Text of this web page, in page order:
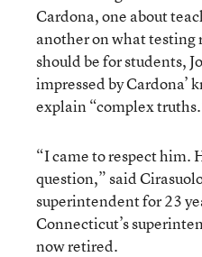
Cardona, one about
another on what testing
should be for students,
impressed by Cardona’
explain “complex
“I came to respect him.
question,” said
superintendent for 23
Connecticut’s
now retired.